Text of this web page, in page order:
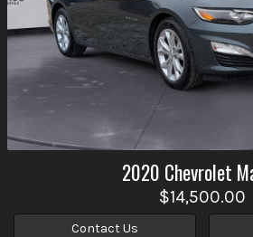
2020 Chevrolet
$14,500.00
Contact Us